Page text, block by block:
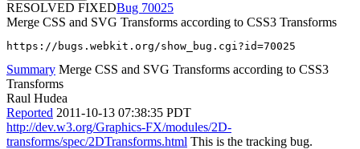
RESOLVED FIXED
70025
Merge CSS and SVG Transforms according to CSS3 Transforms
https://bugs.webkit.org/show_bug.cgi?id=70025
Summary Merge CSS and SVG Transforms according to CSS3
Transforms
Raul Hudea
Reported 2011-10-13 07:38:35 PDT
http://dev.w3.org/Graphics-FX/modules/2D-
transforms/spec/2DTransforms.html This is the tracking bug.